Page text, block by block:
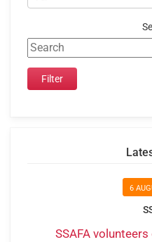
6
SSAFA